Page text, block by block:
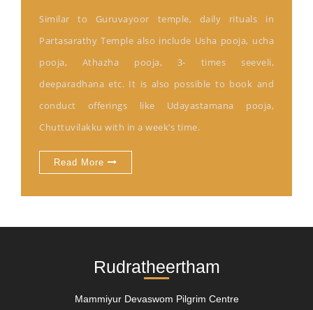
Similar to Guruvayoor temple, daily rituals in
Partasarathy Temple also include Usha pooja, ucha
pooja, Athazha pooja, 3- times seeveli,
deeparadhana etc. It is also possible to book and
conduct offerings like Udayastamana pooja,
Chuttuvilakku with in a week’s time.
Read More
Rudratheertham
Mammiyur Devaswom Pilgrim Centre